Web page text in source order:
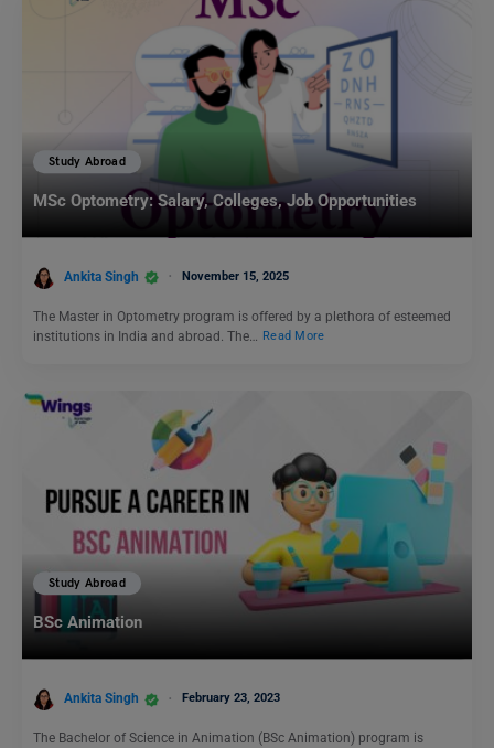
Study Abroad
MSc Optometry: Salary, Colleges, Job Opportunities
Ankita Singh November 15, 2025
The Master in Optometry program is offered by a plethora of esteemed
institutions in India and abroad. The…
Read More
Study Abroad
BSc Animation
Ankita Singh February 23, 2023
The Bachelor of Science in Animation (BSc Animation) program is